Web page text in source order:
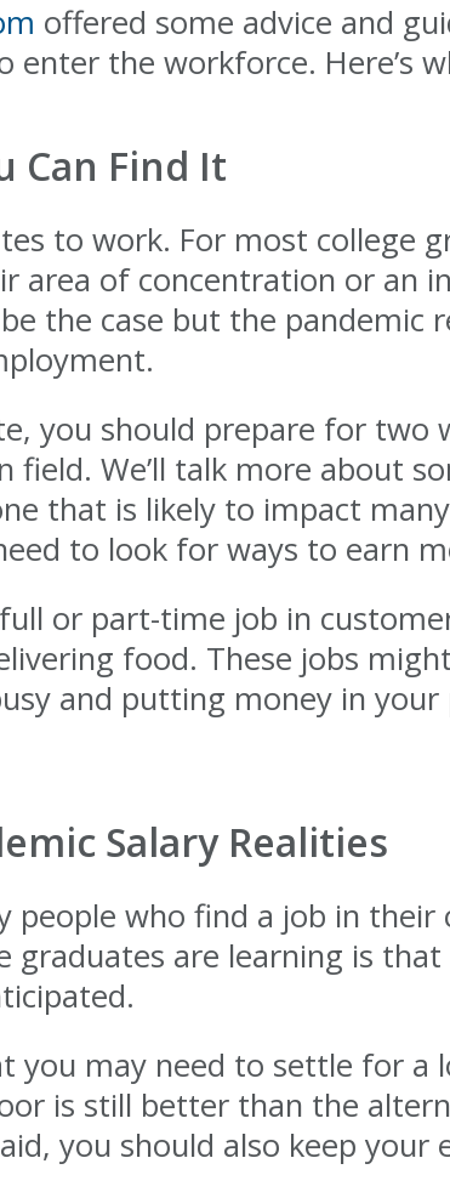
offered some advice and
enter the workforce. Here’s
Can Find It
to work. For most college
area of concentration or an
the case but the
you should prepare for two
field. We’ll talk more about
that is likely to impact
to look for ways to earn
or part-time job in
food. These jobs
and putting money in
Salary Realities
people who find a job in
graduates are learning is
may need to settle for a
is still better than the
you should also keep your